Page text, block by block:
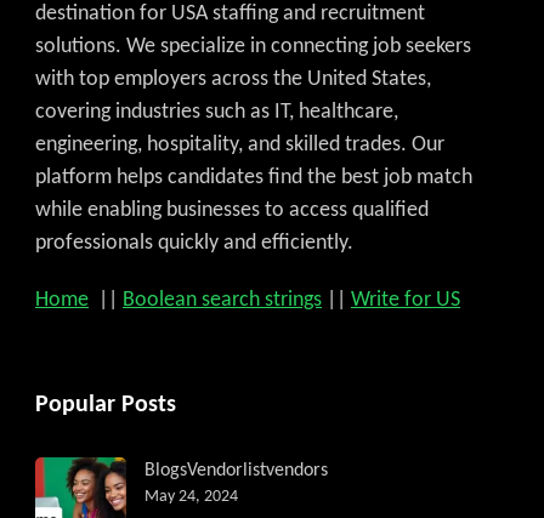
destination for USA staffing and recruitment
solutions. We specialize in connecting job seekers
with top employers across the United States,
covering industries such as IT, healthcare,
engineering, hospitality, and skilled trades. Our
platform helps candidates find the best job match
while enabling businesses to access qualified
professionals quickly and efficiently.
Home Boolean search strings Write for US
Popular Posts
BlogsVendorlistvendors
May 24, 2024